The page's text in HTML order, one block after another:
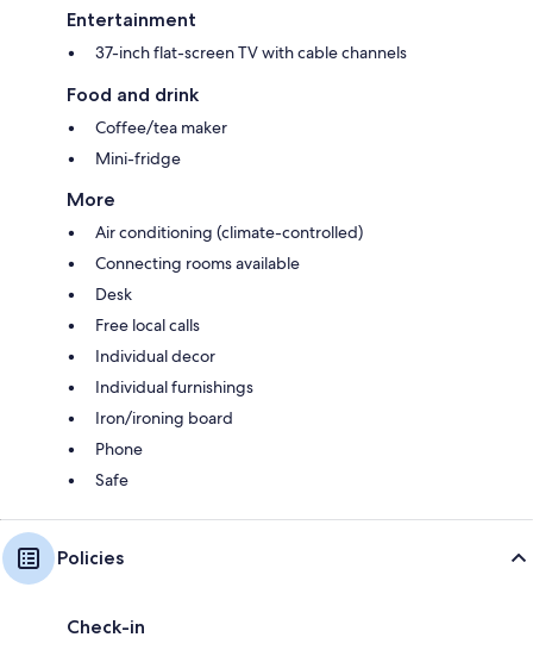
Entertainment
37-inch flat-screen TV with cable channels
Food and drink
Coffee/tea maker
Mini-fridge
More
Air conditioning (climate-controlled)
Connecting rooms available
Desk
Free local calls
Individual decor
Individual furnishings
Iron/ironing board
Phone
Safe
Policies
Check-in